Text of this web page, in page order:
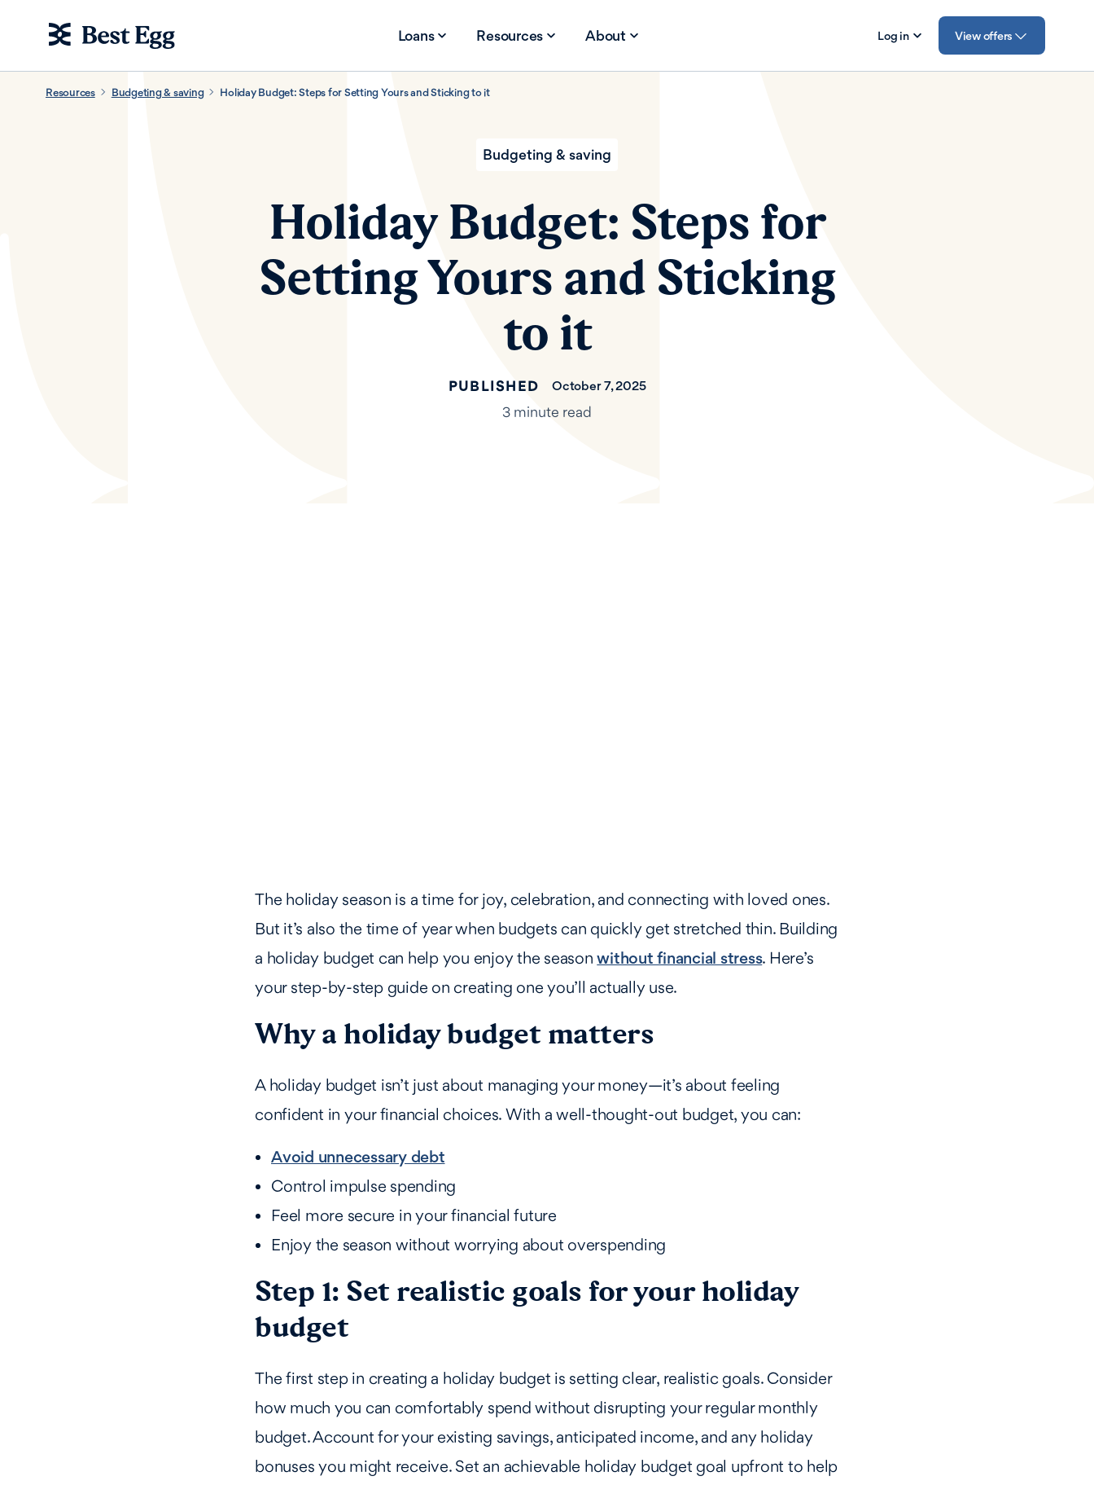
Loans Resources About Log in View offers
Resources Budgeting & saving Holiday Budget: Steps for Setting Yours and Sticking to it
Budgeting & saving
Holiday Budget: Steps for
Setting Yours and Sticking
to it
PUBLISHED October 7, 2025
3 minute read
The holiday season is a time for joy, celebration, and connecting with loved ones.
But it’s also the time of year when budgets can quickly get stretched thin. Building
a holiday budget can help you enjoy the seasonwithout financial stress. Here’s
your step-by-step guide on creating one you’ll actually use.
Why a holiday budget matters
A holiday budget isn’t just about managing your money—it’s about feeling
confident in your financial choices. With a well-thought-out budget, you can:
Avoid unnecessary debt
Control impulse spending
Feel more secure in your financial future
Enjoy the season without worrying about overspending
Step 1: Set realistic goals for your holiday
budget
The first step in creating a holiday budget is setting clear, realistic goals. Consider
how much you can comfortably spend without disrupting your regular monthly
budget. Account for your existing savings, anticipated income, and any holiday
bonuses you might receive. Set an achievable holiday budget goal upfront to help